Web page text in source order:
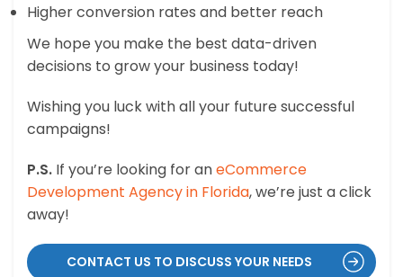
Higher conversion rates and better reach
We hope you make the best data-driven
decisions to grow your business today!
Wishing you luck with all your future successful
campaigns!
P.S. If you’re looking for aneCommerce
Development Agency in Florida, we’re just a click
away!
CONTACT US TO DISCUSS YOUR NEEDS